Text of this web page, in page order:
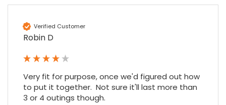
Verified Customer
Robin D
Very fit for purpose, once we'd figured out how
to put it together.  Not sure it'll last more than
3 or 4 outings though.
Sidney p
Google Local
Share
Twitter
Facebook
Maddo F